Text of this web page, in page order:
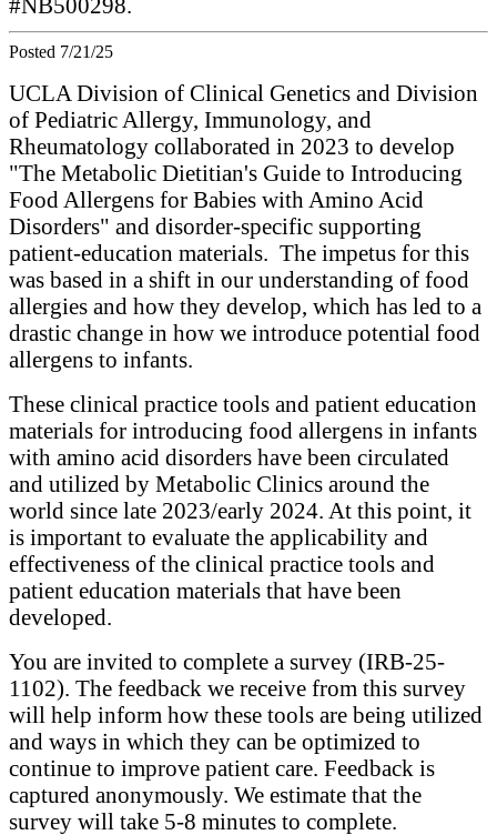
Posted 7/21/25
UCLA Division of Clinical Genetics and Division
of Pediatric Allergy, Immunology, and
Rheumatology collaborated in 2023 to develop
"The Metabolic Dietitian's Guide to Introducing
Food Allergens for Babies with Amino Acid
Disorders" and disorder-specific supporting
patient-education materials. The impetus for this
was based in a shift in our understanding of food
allergies and how they develop, which has led to a
drastic change in how we introduce potential food
allergens to infants.
These clinical practice tools and patient education
materials for introducing food allergens in infants
with amino acid disorders have been circulated
and utilized by Metabolic Clinics around the
world since late 2023/early 2024. At this point, it
is important to evaluate the applicability and
effectiveness of the clinical practice tools and
patient education materials that have been
developed.
You are invited to complete a survey (IRB-25-
1102). The feedback we receive from this survey
will help inform how these tools are being utilized
and ways in which they can be optimized to
continue to improve patient care. Feedback is
captured anonymously. We estimate that the
survey will take 5-8 minutes to complete.